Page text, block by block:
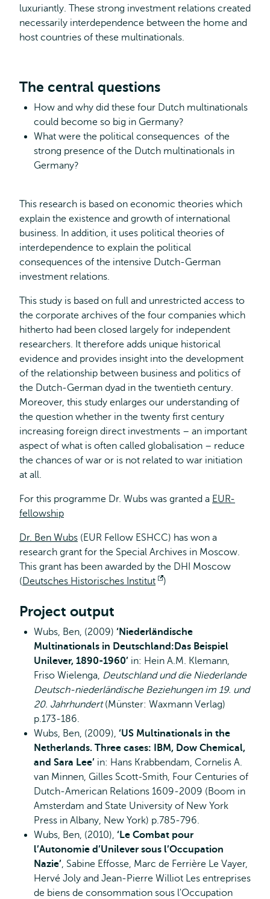
luxuriantly. These strong investment relations created
necessarily interdependence between the home and
host countries of these multinationals.
The central questions
How and why did these four Dutch multinationals
could become so big in Germany?
What were the political consequences of the
strong presence of the Dutch multinationals in
Germany?
This research is based on economic theories which
explain the existence and growth of international
business. In addition, it uses political theories of
interdependence to explain the political
consequences of the intensive Dutch-German
investment relations.
This study is based on full and unrestricted access to
the corporate archives of the four companies which
hitherto had been closed largely for independent
researchers. It therefore adds unique historical
evidence and provides insight into the development
of the relationship between business and politics of
the Dutch-German dyad in the twentieth century.
Moreover, this study enlarges our understanding of
the question whether in the twenty first century
increasing foreign direct investments – an important
aspect of what is often called globalisation – reduce
the chances of war or is not related to war initiation
at all.
For this programme Dr. Wubs was granted a EUR-
fellowship
Dr. Ben Wubs (EUR Fellow ESHCC) has won a
research grant for the Special Archives in Moscow.
This grant has been awarded by the DHI Moscow
(Deutsches Historisches Institut
Opens
)
Project output
Wubs, Ben, (2009) ‘Niederländische
Multinationals in Deutschland:Das Beispiel
Unilever, 1890-1960’ in: Hein A.M. Klemann,
Friso Wielenga, Deutschland und die Niederlande
Deutsch-niederländische Beziehungen im 19. und
20. Jahrhundert(Münster: Waxmann Verlag)
p.173-186.
Wubs, Ben, (2009), ‘US Multinationals in the
Netherlands. Three cases: IBM, Dow Chemical,
and Sara Lee’ in: Hans Krabbendam, Cornelis A.
van Minnen, Gilles Scott-Smith, Four Centuries of
Dutch-American Relations 1609-2009 (Boom in
Amsterdam and State University of New York
Press in Albany, New York) p.785-796.
Wubs, Ben, (2010), ‘Le Combat pour
l’Autonomie d’Unilever sous l’Occupation
Nazie’, Sabine Effosse, Marc de Ferrière Le Vayer,
Hervé Joly and Jean-Pierre Williot Les entreprises
de biens de consommation sous l'Occupation